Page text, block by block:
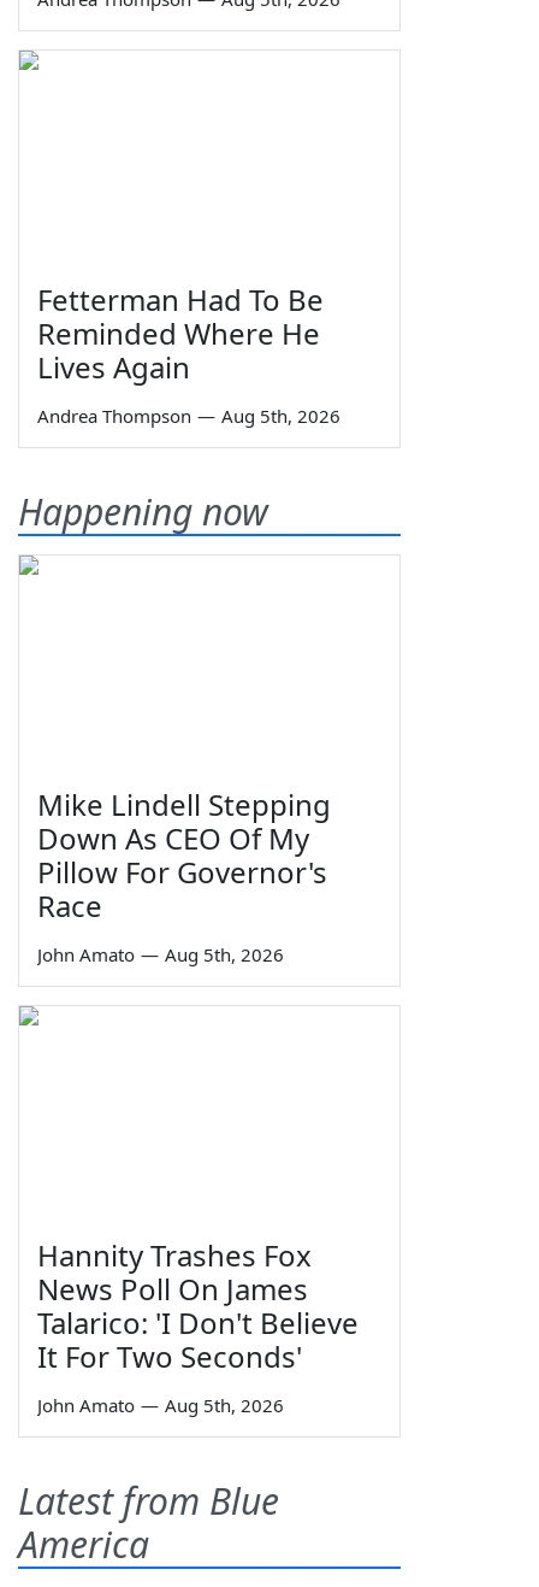
Fetterman Had To Be
Reminded Where He
Lives Again
Andrea Thompson — Aug 5th, 2026
Happening now
Mike Lindell Stepping
Down As CEO Of My
Pillow For Governor's
Race
John Amato — Aug 5th, 2026
Hannity Trashes Fox
News Poll On James
Talarico: 'I Don't Believe
It For Two Seconds'
John Amato — Aug 5th, 2026
Latest from Blue
America